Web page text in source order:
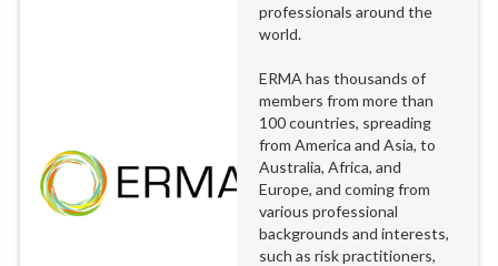
professionals around the
world.
ERMA has thousands of
members from more than
100 countries, spreading
from America and Asia, to
Australia, Africa, and
Europe, and coming from
various professional
backgrounds and interests,
such as risk practitioners,